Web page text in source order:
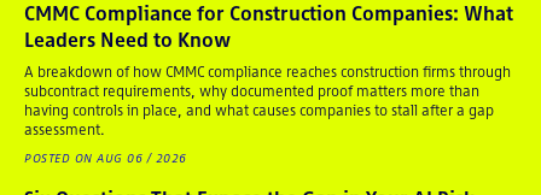
CMMC Compliance for Construction Companies: What
Leaders Need to Know
A breakdown of how CMMC compliance reaches construction firms through
subcontract requirements, why documented proof matters more than
having controls in place, and what causes companies to stall after a gap
assessment.
POSTED ON AUG 06 / 2026